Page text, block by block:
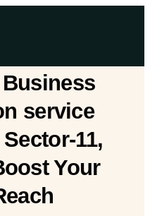
service
11,
Your